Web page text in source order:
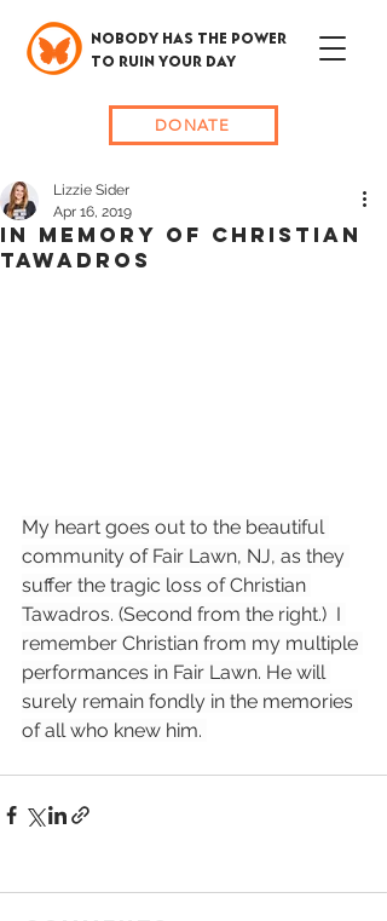
DONATE
NOBODY HAS THE POWER
TO RUIN YOUR DAY
In memory of Christian
Tawadros
Lizzie Sider
Apr 16, 2019
My heart goes out to the beautiful
community of Fair Lawn, NJ, as they
suffer the tragic loss of Christian
Tawadros. (Second from the right.)  I
remember Christian from my multiple
performances in Fair Lawn. He will
surely remain fondly in the memories
of all who knew him.